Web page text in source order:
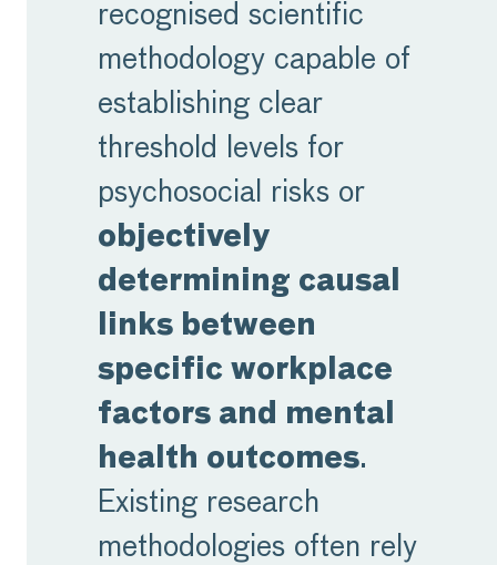
recognised scientific
methodology capable of
establishing clear
threshold levels for
psychosocial risks or
objectively
determining causal
links between
specific workplace
factors and mental
health outcomes.
Existing research
methodologies often rely